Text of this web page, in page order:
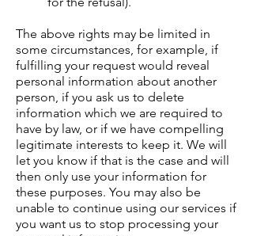
The above rights may be limited in
some circumstances, for example, if
fulfilling your request would reveal
personal information about another
person, if you ask us to delete
information which we are required to
have by law, or if we have compelling
legitimate interests to keep it. We will
let you know if that is the case and will
then only use your information for
these purposes. You may also be
unable to continue using our services if
you want us to stop processing your